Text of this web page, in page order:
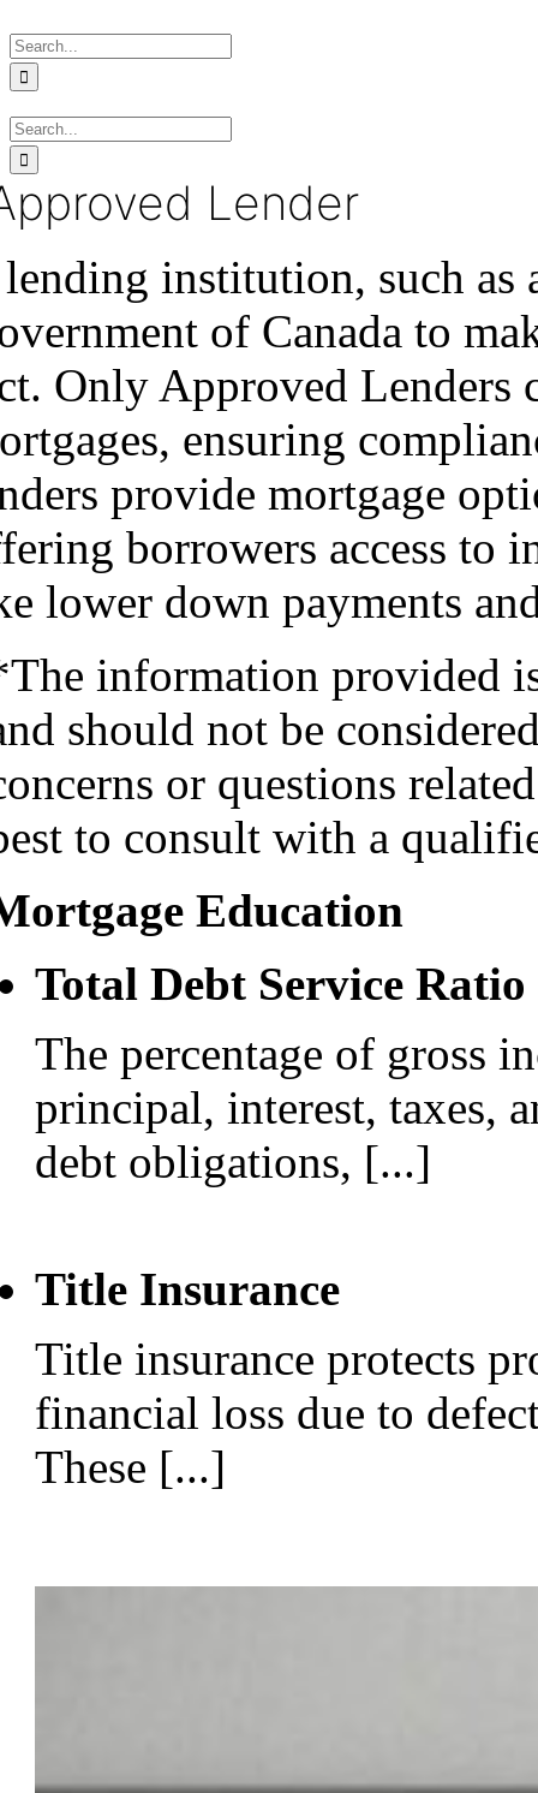
to
content
for:
for:
Lender
institution, such as
of Canada to
Only Approved Lenders
ensuring
provide mortgage
borrowers access to
lower down payments
information provided
should not be
or questions
to consult with a
Education
Total Debt Service
The percentage of gross
principal, interest, taxes,
debt obligations, [...]
Title Insurance
Title insurance protects
financial loss due to
These [...]